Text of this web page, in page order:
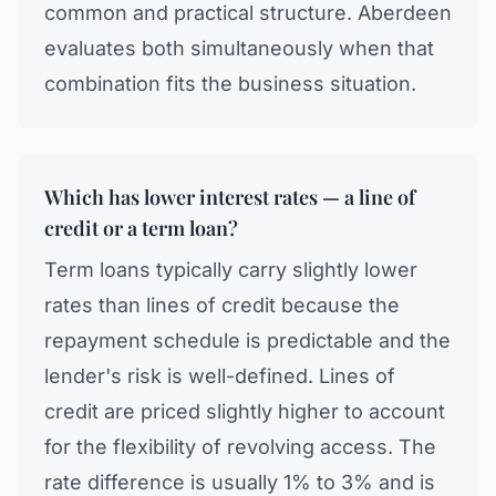
common and practical structure. Aberdeen
evaluates both simultaneously when that
combination fits the business situation.
Which has lower interest rates — a line of
credit or a term loan?
Term loans typically carry slightly lower
rates than lines of credit because the
repayment schedule is predictable and the
lender's risk is well-defined. Lines of
credit are priced slightly higher to account
for the flexibility of revolving access. The
rate difference is usually 1% to 3% and is